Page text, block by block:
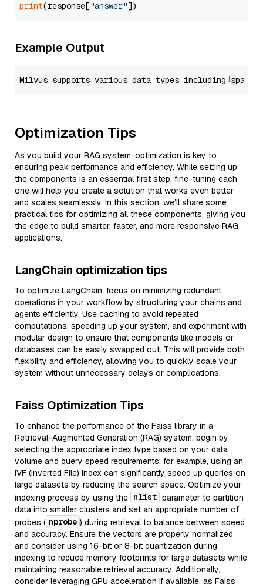
print(response["answer"
Example Output
Optimization Tips
As you build your RAG system, optimization is key to
ensuring peak performance and efficiency. While setting up
the components is an essential first step, fine-tuning each
one will help you create a solution that works even better
and scales seamlessly. In this section, we’ll share some
practical tips for optimizing all these components, giving you
the edge to build smarter, faster, and more responsive RAG
applications.
LangChain optimization tips
To optimize LangChain, focus on minimizing redundant
operations in your workflow by structuring your chains and
agents efficiently. Use caching to avoid repeated
computations, speeding up your system, and experiment with
modular design to ensure that components like models or
databases can be easily swapped out. This will provide both
flexibility and efficiency, allowing you to quickly scale your
system without unnecessary delays or complications.
Faiss Optimization Tips
To enhance the performance of the Faiss library in a
Retrieval-Augmented Generation (RAG) system, begin by
selecting the appropriate index type based on your data
volume and query speed requirements; for example, using an
IVF (Inverted File) index can significantly speed up queries on
large datasets by reducing the search space. Optimize your
indexing process by using the nlist parameter to partition
data into smaller clusters and set an appropriate number of
probes ( nprobe ) during retrieval to balance between speed
and accuracy. Ensure the vectors are properly normalized
and consider using 16-bit or 8-bit quantization during
indexing to reduce memory footprints for large datasets while
maintaining reasonable retrieval accuracy. Additionally,
consider leveraging GPU acceleration if available, as Faiss